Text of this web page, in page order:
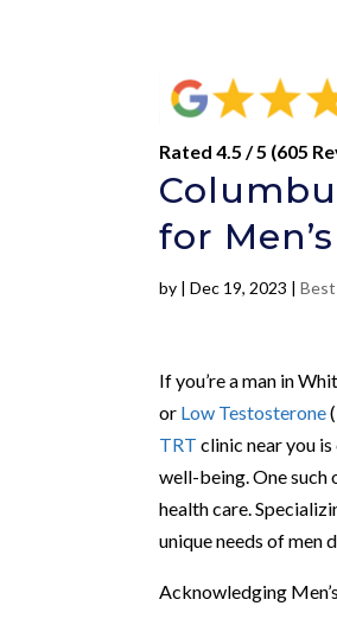
Rated 4.5 / 5 (605
for
by |Dec 19, 2023 |
If you’re a man in
or Low Testosterone
TRT clinic near you
well-being. One such
health care.
unique needs of men
Acknowledging